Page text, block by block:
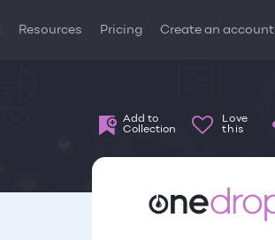
Resources Pricing Create an account
Add to
Collection
Love
this